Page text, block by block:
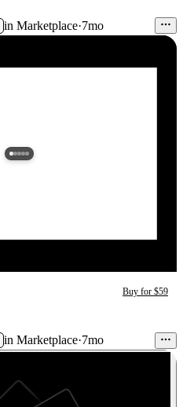
in Marketplace·7mo
Buy for $59
in Marketplace·7mo